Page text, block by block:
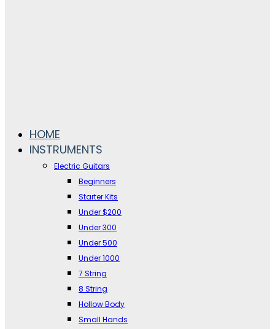
HOME
INSTRUMENTS
Electric Guitars
Beginners
Starter Kits
Under $200
Under 300
Under 500
Under 1000
7 String
8 String
Hollow Body
Small Hands